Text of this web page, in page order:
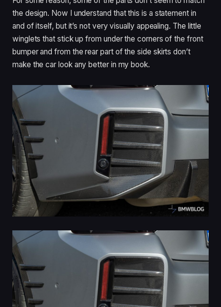
the design. Now I understand that this is a statement in
and of itself, but it’s not very visually appealing. The little
winglets that stick up from under the corners of the front
bumper and from the rear part of the side skirts don’t
make the car look any better in my book.